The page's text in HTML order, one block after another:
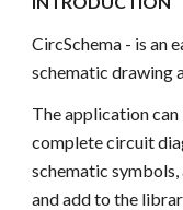
CircSchema - is an
schematic drawing
The application can
complete circuit
schematic symbols,
and add to the